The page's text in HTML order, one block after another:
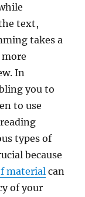
text,
takes a
In
you to
to use
types of
because
material can
of your